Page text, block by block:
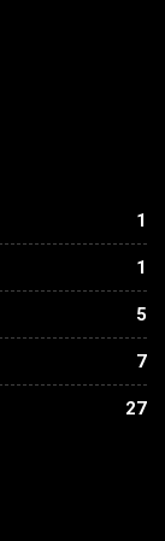
1
1
5
7
27